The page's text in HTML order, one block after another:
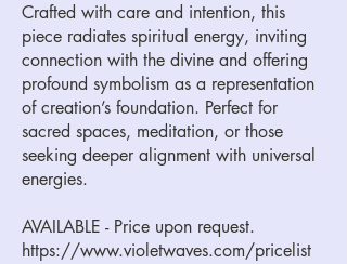
Crafted with care and intention, this
piece radiates spiritual energy, inviting
connection with the divine and offering
profound symbolism as a representation
of creation’s foundation. Perfect for
sacred spaces, meditation, or those
seeking deeper alignment with universal
energies.
AVAILABLE - Price upon request.
https://www.violetwaves.com/pricelist